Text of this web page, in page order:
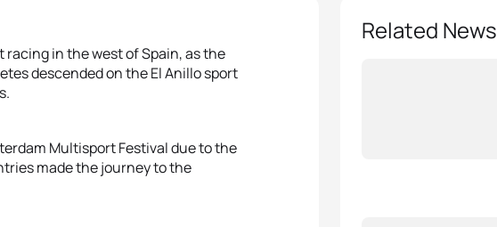
in the west of Spain, as the
descended on the El Anillo sport
Multisport Festival due to the
made the journey to the
Related News